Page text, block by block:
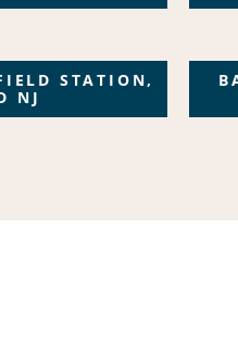
STATION,
NJ